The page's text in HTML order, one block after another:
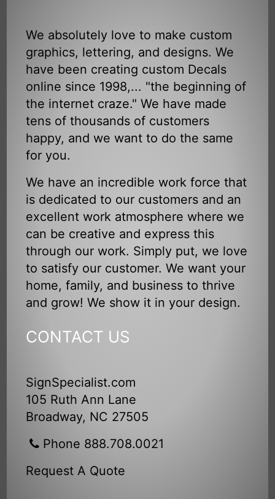
We absolutely love to make custom
graphics, lettering, and designs. We
have been creating custom Decals
online since 1998,... "the beginning of
the internet craze." We have made
tens of thousands of customers
happy, and we want to do the same
for you.
We have an incredible work force that
is dedicated to our customers and an
excellent work atmosphere where we
can be creative and express this
through our work. Simply put, we love
to satisfy our customer. We want your
home, family, and business to thrive
and grow! We show it in your design.
CONTACT US
SignSpecialist.com
105 Ruth Ann Lane
Broadway, NC 27505
Phone 888.708.0021
Request A Quote